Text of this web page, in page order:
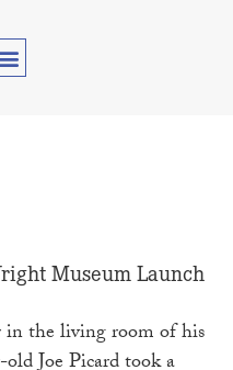
Museum Launch
the living room of his